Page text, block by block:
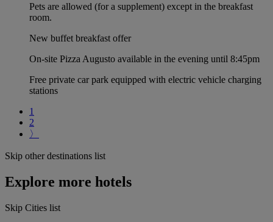
Pets are allowed (for a supplement) except in the breakfast
room.
New buffet breakfast offer
On-site Pizza Augusto available in the evening until 8:45pm
Free private car park equipped with electric vehicle charging
stations
1
2
〉
Skip other destinations list
Explore more hotels
Skip Cities list